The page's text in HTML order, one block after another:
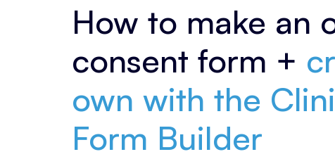
How to make an
consent form +
own with the
Form Builder